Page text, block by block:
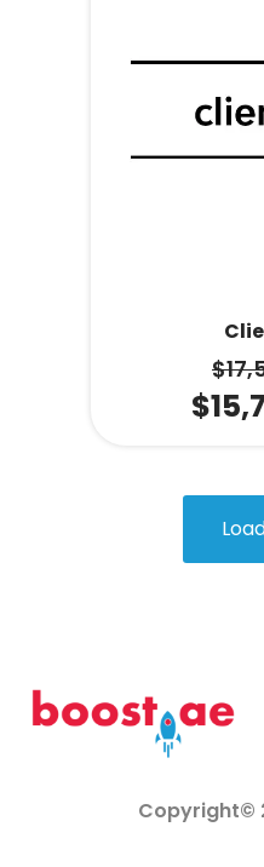
$
$
Copyright©